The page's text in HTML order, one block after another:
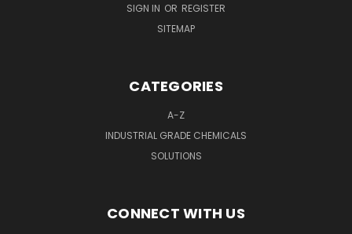
SIGN IN OR REGISTER
SITEMAP
CATEGORIES
A-Z
INDUSTRIAL GRADE CHEMICALS
SOLUTIONS
CONNECT WITH US